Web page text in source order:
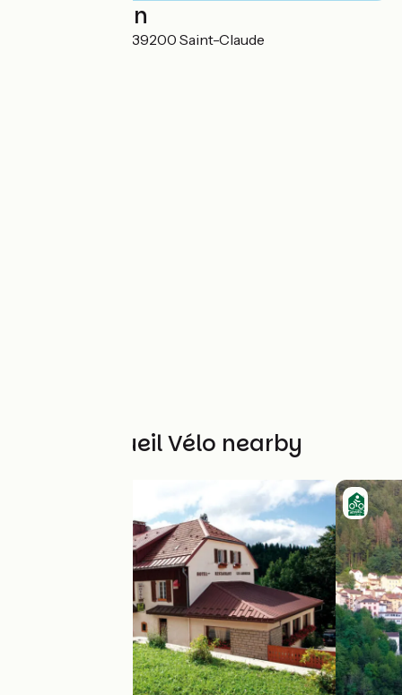
Localisation
3 Place St Hubert 39200 Saint-Claude
Other Accueil Vélo nearby